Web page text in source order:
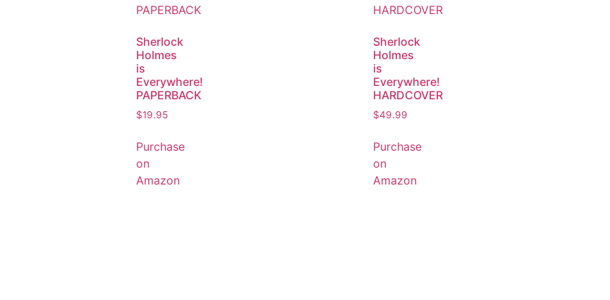
Sherlock
Holmes
is
Everywhere!
PAPERBACK
$19.95
Purchase
on
Amazon
Sherlock
Holmes
is
Everywhere!
HARDCOVER
$49.99
Purchase
on
Amazon